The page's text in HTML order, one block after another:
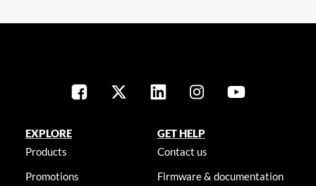
EXPLORE
Products
Promotions
GET HELP
Contact us
Firmware & documentation